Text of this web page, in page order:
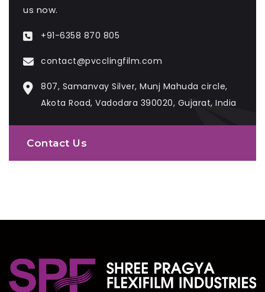
us now.
+91-6358 870 805
contact@pvcclingfilm.com
807, Samanvay Silver, Munj Mahuda circle,
Akota Road, Vadodara 390020, Gujarat, India
Contact Us